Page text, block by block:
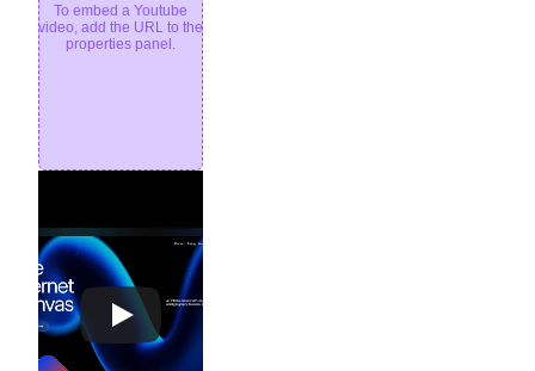
To embed a Youtube
video, add the URL to the
properties panel.